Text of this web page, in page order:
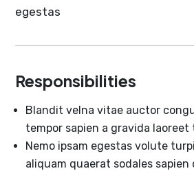
egestas
Responsibilities
Blandit velna vitae auctor
tempor sapien a gravida laoreet
Nemo ipsam egestas volute
aliquam quaerat sodales sapien